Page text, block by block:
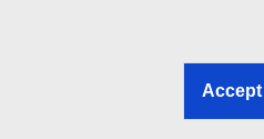
EU institutions